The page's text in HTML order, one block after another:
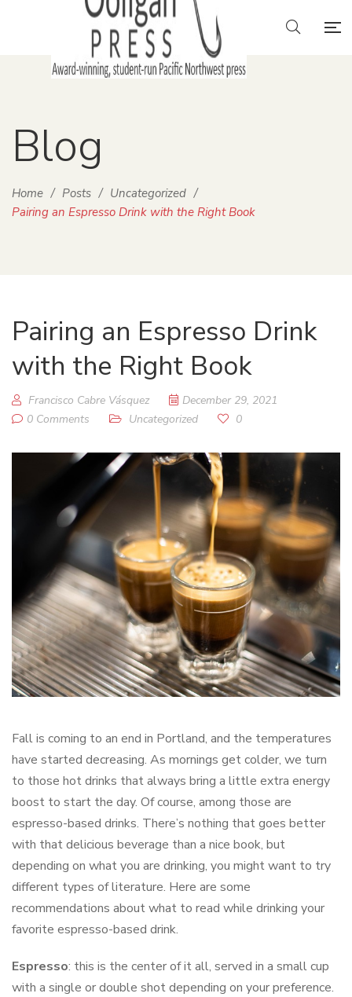
Blog
Home / Posts / Uncategorized /
Pairing an Espresso Drink with the Right Book
Pairing an Espresso Drink
with the Right Book
Francisco Cabre Vásquez
December 29, 2021
0 Comments
Uncategorized 0
Fall is coming to an end in Portland, and the temperatures
have started decreasing. As mornings get colder, we turn
to those hot drinks that always bring a little extra energy
boost to start the day. Of course, among those are
espresso-based drinks. There’s nothing that goes better
with that delicious beverage than a nice book, but
depending on what you are drinking, you might want to try
different types of literature. Here are some
recommendations about what to read while drinking your
favorite espresso-based drink.
Espresso: this is the center of it all, served in a small cup
with a single or double shot depending on your preference.